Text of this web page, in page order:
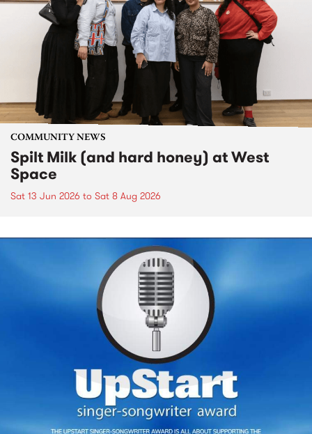
COMMUNITY NEWS
Spilt Milk (and hard honey) at West
Space
Sat 13 Jun 2026 to Sat 8 Aug 2026